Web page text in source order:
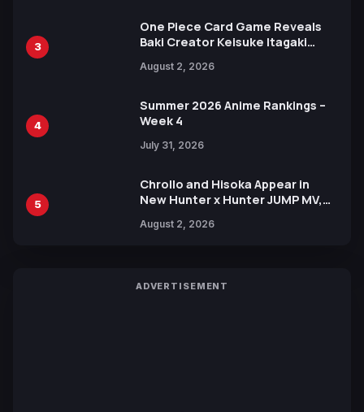
3
One Piece Card Game Reveals
Baki Creator Keisuke Itagaki
Xebec Debuts in New Booster
August 2, 2026
4
Summer 2026 Anime Rankings –
Week 4
July 31, 2026
5
Chrollo and Hisoka Appear in
New Hunter x Hunter JUMP MV,
August 2, 2026
ADVERTISEMENT